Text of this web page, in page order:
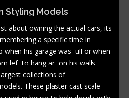
Styling Models
about owning the actual cars, its
a specific time in
when his garage was full or when
left to hang art on his walls.
collections of
These plaster cast scale